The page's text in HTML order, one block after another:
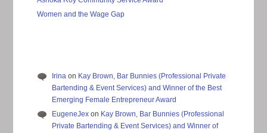
Women and the Wage Gap
Irina on Kay Brown, Bar Bunnies (Professional Private
Bartending & Event Services) and Winner of the Best
Emerging Female Entrepreneur Award
EugeneJex on Kay Brown, Bar Bunnies (Professional
Private Bartending & Event Services) and Winner of